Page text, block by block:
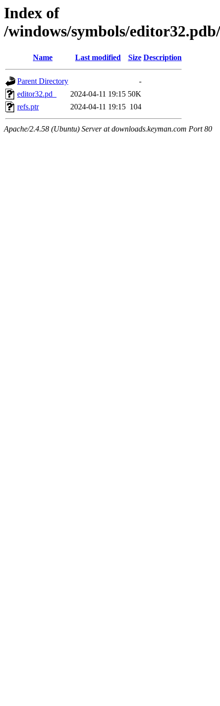
Index of
/windows/symbols/
Name Last modified Size Description
Parent Directory
-
editor32.pd_
2024-04-11 19:15 50K
refs.ptr
2024-04-11 19:15 104
Apache/2.4.58 (Ubuntu) Server at downloads.keyman.com Port 80